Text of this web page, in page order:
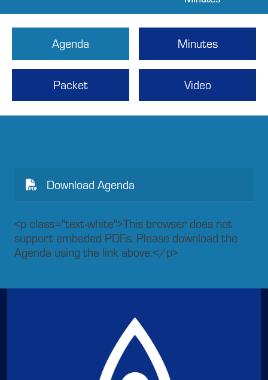
Agenda Minutes
Packet Video
Download Agenda
<p class="text-white">This browser does not
support embeded PDFs. Please download the
Agenda using the link above.</p>